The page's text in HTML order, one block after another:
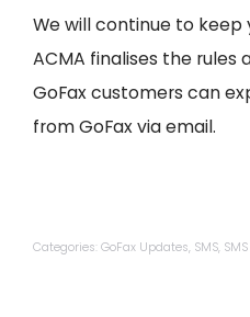
We will continue to keep
ACMA finalises the rules
GoFax customers can
from GoFax via email.
Categories: GoFax Updates, SMS,